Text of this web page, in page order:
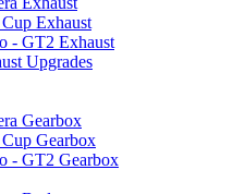
Exhaust
- GT2 Exhaust
Upgrades
Gearbox
Gearbox
- GT2 Gearbox